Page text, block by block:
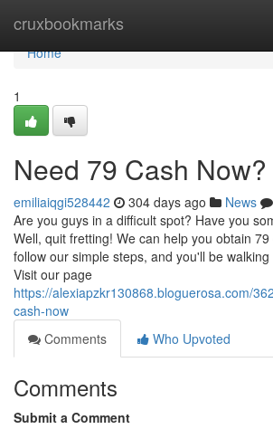
cruxbookmarks
Home
Home
1
Need 79 Cash Now?
emiliaiqgi528442 304 days ago News
Are you guys in a difficult spot? Have you
Well, quit fretting! We can help you obtain
follow our simple steps, and you'll be
Visit our page
https://alexiapzkr130868.bloguerosa.com/
cash-now
Comments
Who Upvoted
Comments
Submit a Comment